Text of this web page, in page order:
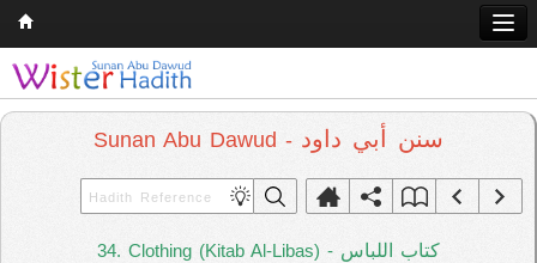
Home
Hadith
Sunan Abu Dawud - سنن أبي داود
34. Clothing (Kitab Al-Libas) - كتاب اللباس